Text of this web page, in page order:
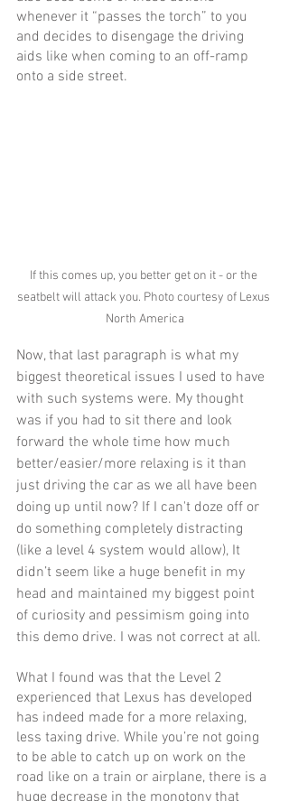
whenever it “passes the torch” to you
and decides to disengage the driving
aids like when coming to an off-ramp
onto a side street.
If this comes up, you better get on it - or the
seatbelt will attack you. Photo courtesy of Lexus
North America
Now, that last paragraph is what my
biggest theoretical issues I used to have
with such systems were. My thought
was if you had to sit there and look
forward the whole time how much
better/easier/more relaxing is it than
just driving the car as we all have been
doing up until now? If I can't doze off or
do something completely distracting
(like a level 4 system would allow), It
didn’t seem like a huge benefit in my
head and maintained my biggest point
of curiosity and pessimism going into
this demo drive. I was not correct at all.
What I found was that the Level 2
experienced that Lexus has developed
has indeed made for a more relaxing,
less taxing drive. While you’re not going
to be able to catch up on work on the
road like on a train or airplane, there is a